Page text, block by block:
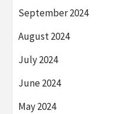
September 2024
August 2024
July 2024
June 2024
May 2024